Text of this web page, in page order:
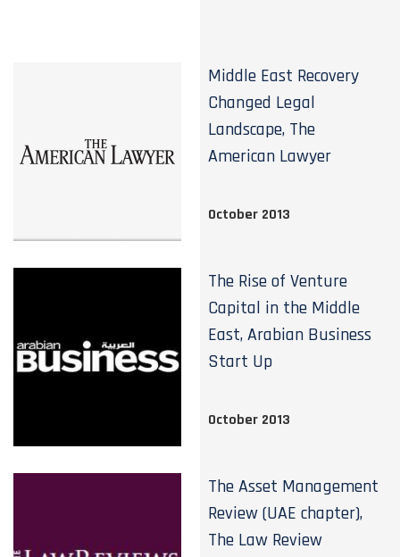
Middle East Recovery
Changed Legal
Landscape, The
American Lawyer
October 2013
The Rise of Venture
Capital in the Middle
East, Arabian Business
Start Up
October 2013
The Asset Management
Review (UAE chapter),
The Law Review